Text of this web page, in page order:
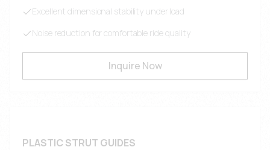
Excellent dimensional stability under load
Noise reduction for comfortable ride quality
Inquire Now
PLASTIC STRUT GUIDES